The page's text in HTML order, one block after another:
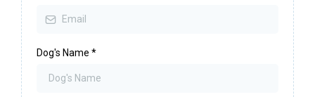
Dog's Name *